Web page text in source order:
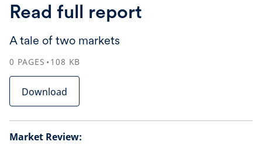
Read full report
A tale of two markets
0 PAGES 108 KB
Download
Market Review: